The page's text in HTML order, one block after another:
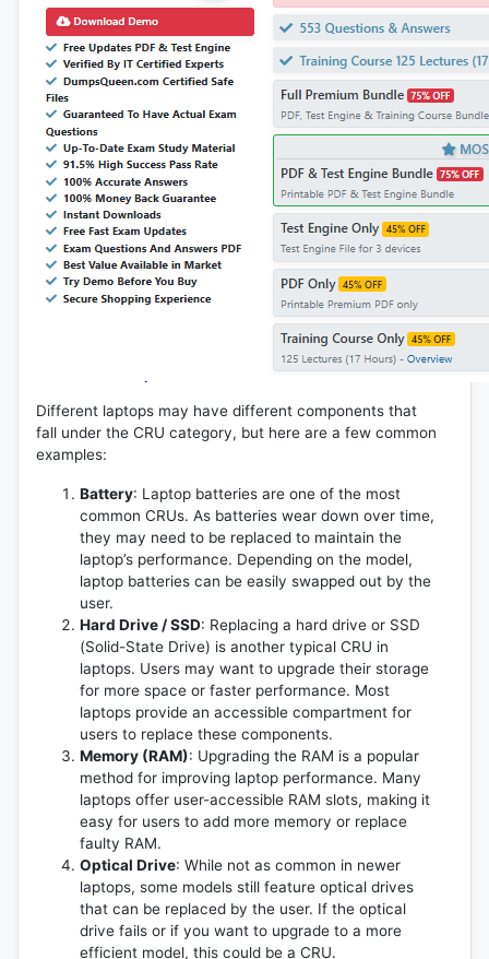
Different laptops may have different components that
fall under the CRU category, but here are a few common
examples:
Battery: Laptop batteries are one of the most
common CRUs. As batteries wear down over time,
they may need to be replaced to maintain the
laptop’s performance. Depending on the model,
laptop batteries can be easily swapped out by the
user.
Hard Drive / SSD: Replacing a hard drive or SSD
(Solid-State Drive) is another typical CRU in
laptops. Users may want to upgrade their storage
for more space or faster performance. Most
laptops provide an accessible compartment for
users to replace these components.
Memory (RAM): Upgrading the RAM is a popular
method for improving laptop performance. Many
laptops offer user-accessible RAM slots, making it
easy for users to add more memory or replace
faulty RAM.
Optical Drive: While not as common in newer
laptops, some models still feature optical drives
that can be replaced by the user. If the optical
drive fails or if you want to upgrade to a more
efficient model, this could be a CRU.